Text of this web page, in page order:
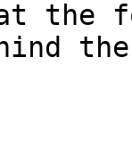
the
the